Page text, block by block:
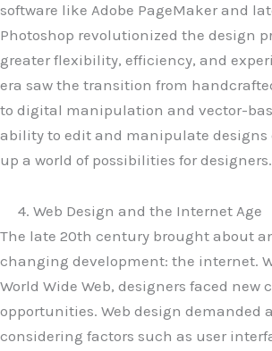
software like Adobe PageMaker and
Photoshop revolutionized the design
greater flexibility, efficiency, and
era saw the transition from
to digital manipulation and vector-
ability to edit and manipulate designs
up a world of possibilities for designers.
4. Web Design and the Internet Age
The late 20th century brought about
changing development: the internet.
World Wide Web, designers faced new
opportunities. Web design demanded
considering factors such as user